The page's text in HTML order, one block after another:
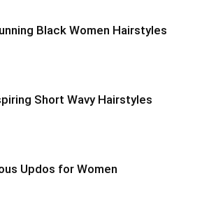
Black Women Hairstyles
Short Wavy Hairstyles
Updos for Women